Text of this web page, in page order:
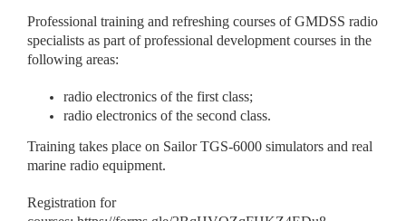
Professional training and refreshing courses of GMDSS radio
specialists as part of professional development courses in the
following areas:
radio electronics of the first class;
radio electronics of the second class.
Training takes place on Sailor TGS-6000 simulators and real
marine radio equipment.
Registration for